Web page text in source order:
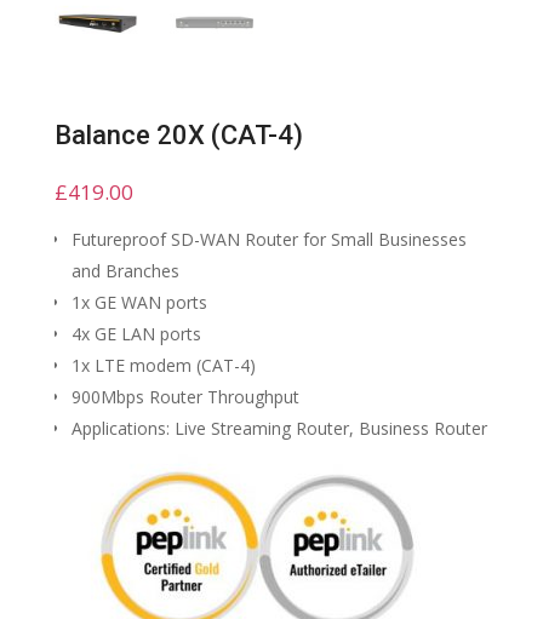
Balance 20X (CAT-4)
£419.00
Futureproof SD-WAN Router for Small Businesses
and Branches
1x GE WAN ports
4x GE LAN ports
1x LTE modem (CAT-4)
900Mbps Router Throughput
Applications: Live Streaming Router, Business Router